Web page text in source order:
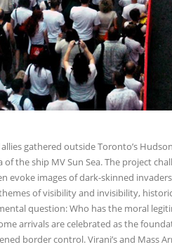
gathered outside Toronto’s
the ship MV Sun Sea. The project
evoke images of dark-skinned
of visibility and invisibility,
question: Who has the moral
arrivals are celebrated as the
border control. Virani’s and Mass